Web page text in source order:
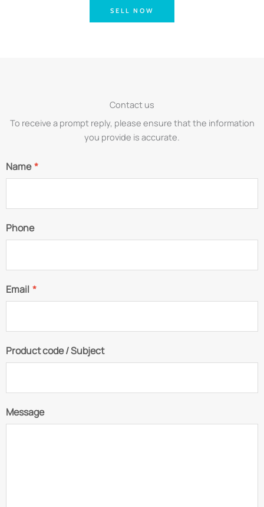
SELL NOW
Contact us
To receive a prompt reply, please ensure that the information
you provide is accurate.
Name*
Phone
Email *
Product code / Subject
Message